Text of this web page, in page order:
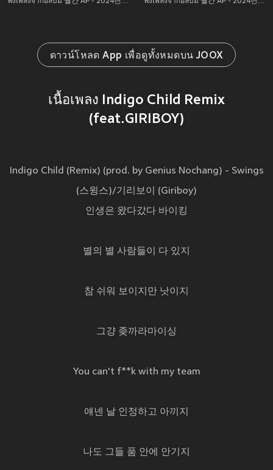
ดาวน์โหลด App เพื่อดูทั้งหมดบน JOOX
เนื้อเพลง Indigo Child Remix
(feat.GIRIBOY)
Indigo Child (Remix) (prod. by Genius Nochang) - Swings
(스윙스)/기리보이 (Giriboy)
인생은 왔다갔다 바이킹
별의 별 사람들이 다 있지
참 쉬워 보이지만 낫이지
그걍 좆까라마이싱
You can't f**k with my team
얘넨 날 인정하고 아끼지
나도 그들 품 안에 안기지